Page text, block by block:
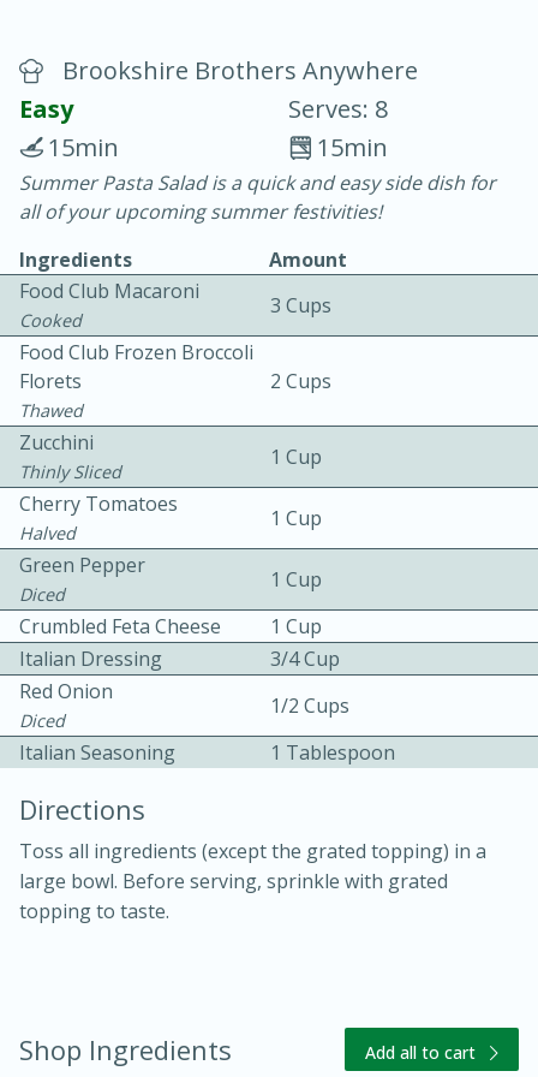
30 minutes
20 minutes
Becky's Slow Cooker Gluten-Free
Thai Chicken Curry
Easy
3 hrs 10 mins
10 mins
Medium Serves: 4
Brookshire Brothers Anywhere
Easy
Serves: 8
15min
15min
Summer Pasta Salad is a quick and easy side dish for
all of your upcoming summer festivities!
Ingredients
Amount
Food Club Macaroni
Cooked
3 Cups
Food Club Frozen Broccoli
Florets
Thawed
2 Cups
Zucchini
Thinly Sliced
1 Cup
Cherry Tomatoes
Halved
1 Cup
Green Pepper
Diced
1 Cup
Crumbled Feta Cheese
1 Cup
Italian Dressing
3/4 Cup
Red Onion
Diced
1/2 Cups
Italian Seasoning
1 Tablespoon
Directions
Toss all ingredients (except the grated topping) in a
large bowl. Before serving, sprinkle with grated
topping to taste.
Shop Ingredients Add all to cart